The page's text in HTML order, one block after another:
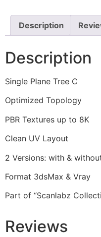
Description
Description
Single Plane Tree C
Optimized Topology
PBR Textures up to 8K
Clean UV Layout
2 Versions: with &
Format 3dsMax & Vray
Part of “Scanlabz
Reviews